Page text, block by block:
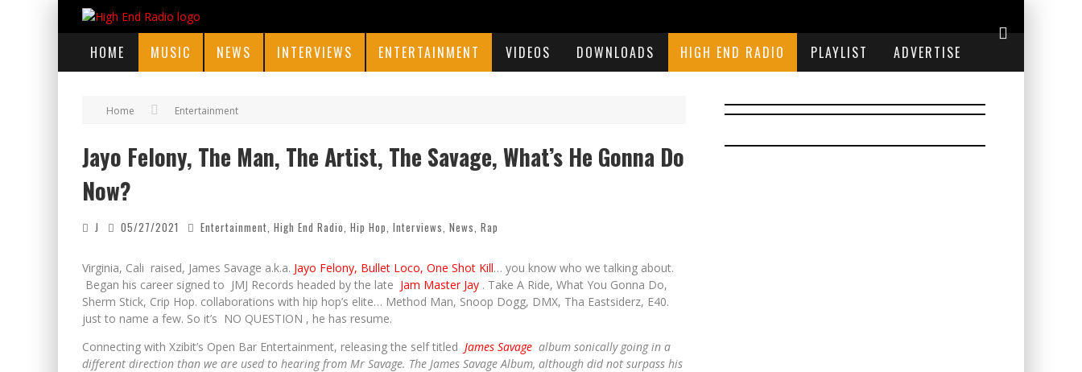
HOME MUSIC NEWS INTERVIEWS ENTERTAINMENT VIDEOS DOWNLOADS HIGH END RADIO PLAYLIST ADVERTISE
Home Entertainment
Jayo Felony, The Man, The Artist, The Savage, What’s He Gonna Do
Now?
J 05/27/2021 Entertainment, High End Radio, Hip Hop, Interviews, News, Rap
Virginia, Cali raised, James Savage a.k.a. Jayo Felony, Bullet Loco, One Shot Kill… you know who we talking about.
Began his career signed to JMJ Records headed by the late Jam Master Jay . Take A Ride, What You Gonna Do,
Sherm Stick, Crip Hop. collaborations with hip hop’s elite… Method Man, Snoop Dogg, DMX, Tha Eastsiderz, E40.
just to name a few. So it’s NO QUESTION , he has resume.
Connecting with Xzibit’s Open Bar Entertainment, releasing the self titled James Savage album sonically going in a
different direction than we are used to hearing from Mr Savage. The James Savage Album, although did not surpass his